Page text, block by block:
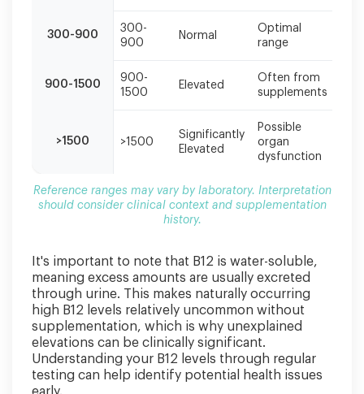
clinical
supplementation
300-900
300-
900
Normal
Optimal
range
900-1500
900-
1500
Elevated
Often from
supplements
>1500 >1500
Significantly
Elevated
Possible
organ
dysfunction
Reference ranges may vary by laboratory. Interpretation
should consider clinical context and supplementation
history.
It's important to note that B12 is water-soluble,
meaning excess amounts are usually excreted
through urine. This makes naturally occurring
high B12 levels relatively uncommon without
supplementation, which is why unexplained
elevations can be clinically significant.
Understanding your B12 levels through regular
testing can help identify potential health issues